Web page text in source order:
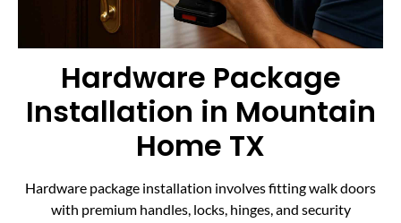
Hardware Package
Installation in Mountain
Home TX
Hardware package installation involves fitting walk doors
with premium handles, locks, hinges, and security